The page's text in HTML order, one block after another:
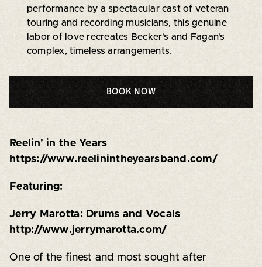
performance by a spectacular cast of veteran
touring and recording musicians, this genuine
labor of love recreates Becker's and Fagan's
complex, timeless arrangements.
BOOK NOW
Reelin' in the Years
https://www.reelinintheyearsband.com/
Featuring:
Jerry Marotta: Drums and Vocals
http://www.jerrymarotta.com/
One of the finest and most sought after